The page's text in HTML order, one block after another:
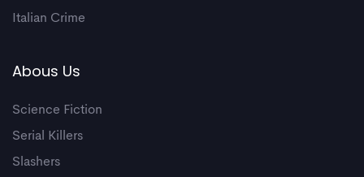
Italian Crime
Abous Us
Science Fiction
Serial Killers
Slashers